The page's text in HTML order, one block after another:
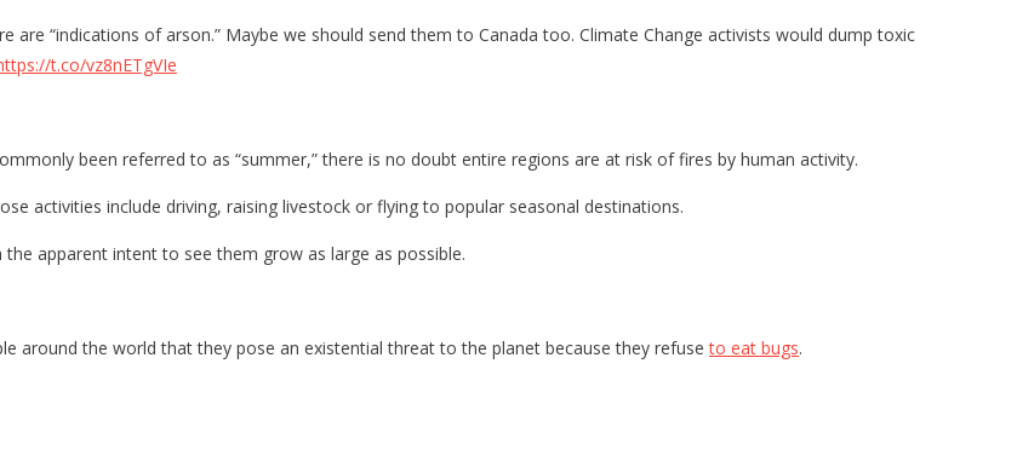
are “indications of arson.” Maybe we should send them to Canada too. Climate Change activists would dump toxic
t.co/vz8nETgVIe
been referred to as “summer,” there is no doubt entire regions are at risk of fires by human activity.
activities include driving, raising livestock or flying to popular seasonal destinations.
apparent intent to see them grow as large as possible.
around the world that they pose an existential threat to the planet because they refuseto eat bugs.